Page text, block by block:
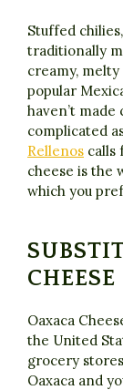
Stuffed
traditionally
creamy,
popular
haven’t made
complicated
Rellenos calls
cheese is the
which you
CHEESE
Oaxaca
the United
grocery
Oaxaca and